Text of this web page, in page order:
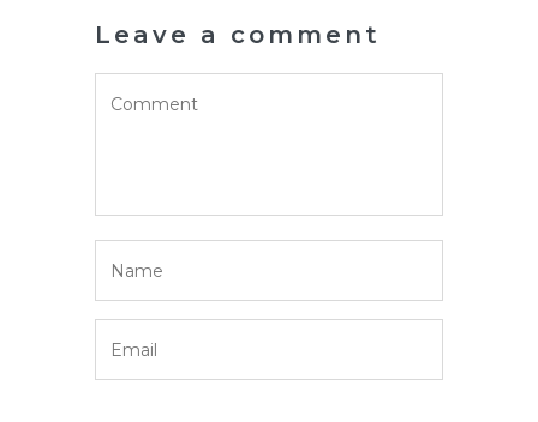
Leave a comment